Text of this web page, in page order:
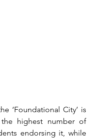
‘Foundational City’ is
highest number of
endorsing it, while